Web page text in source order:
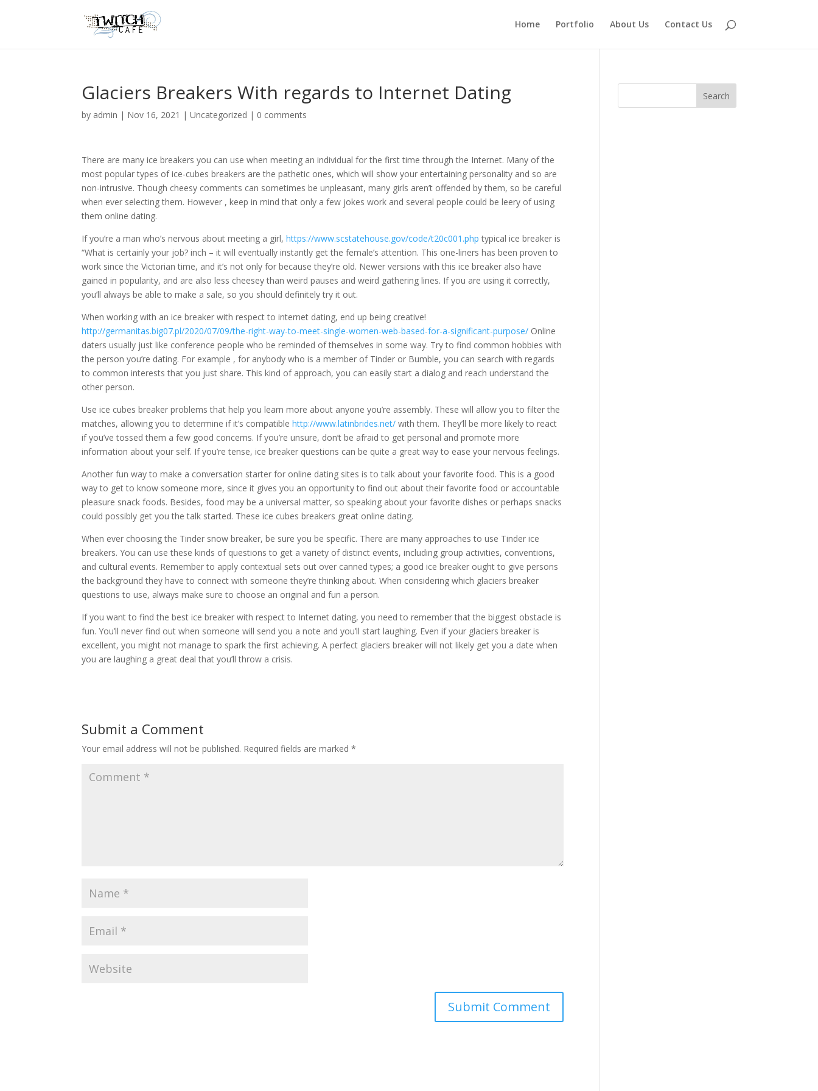
Home Portfolio About Us Contact Us
Glaciers Breakers With regards to Internet Dating
by admin | Nov 16, 2021 |Uncategorized | 0 comments
There are many ice breakers you can use when meeting an individual for the first time through the Internet. Many of the
most popular types of ice-cubes breakers are the pathetic ones, which will show your entertaining personality and so are
non-intrusive. Though cheesy comments can sometimes be unpleasant, many girls aren’t offended by them, so be careful
when ever selecting them. However , keep in mind that only a few jokes work and several people could be leery of using
them online dating.
If you’re a man who’s nervous about meeting a girl,https://www.scstatehouse.gov/code/t20c001.php typical ice breaker is
“What is certainly your job? inch – it will eventually instantly get the female’s attention. This one-liners has been proven to
work since the Victorian time, and it’s not only for because they’re old. Newer versions with this ice breaker also have
gained in popularity, and are also less cheesey than weird pauses and weird gathering lines. If you are using it correctly,
you’ll always be able to make a sale, so you should definitely try it out.
When working with an ice breaker with respect to internet dating, end up being creative!
http://germanitas.big07.pl/2020/07/09/the-right-way-to-meet-single-women-web-based-for-a-significant-purpose/ Online
daters usually just like conference people who be reminded of themselves in some way. Try to find common hobbies with
the person you’re dating. For example , for anybody who is a member of Tinder or Bumble, you can search with regards
to common interests that you just share. This kind of approach, you can easily start a dialog and reach understand the
other person.
Use ice cubes breaker problems that help you learn more about anyone you’re assembly. These will allow you to filter the
matches, allowing you to determine if it’s compatiblehttp://www.latinbrides.net/ with them. They’ll be more likely to react
if you’ve tossed them a few good concerns. If you’re unsure, don’t be afraid to get personal and promote more
information about your self. If you’re tense, ice breaker questions can be quite a great way to ease your nervous feelings.
Another fun way to make a conversation starter for online dating sites is to talk about your favorite food. This is a good
way to get to know someone more, since it gives you an opportunity to find out about their favorite food or accountable
pleasure snack foods. Besides, food may be a universal matter, so speaking about your favorite dishes or perhaps snacks
could possibly get you the talk started. These ice cubes breakers great online dating.
When ever choosing the Tinder snow breaker, be sure you be specific. There are many approaches to use Tinder ice
breakers. You can use these kinds of questions to get a variety of distinct events, including group activities, conventions,
and cultural events. Remember to apply contextual sets out over canned types; a good ice breaker ought to give persons
the background they have to connect with someone they’re thinking about. When considering which glaciers breaker
questions to use, always make sure to choose an original and fun a person.
If you want to find the best ice breaker with respect to Internet dating, you need to remember that the biggest obstacle is
fun. You’ll never find out when someone will send you a note and you’ll start laughing. Even if your glaciers breaker is
excellent, you might not manage to spark the first achieving. A perfect glaciers breaker will not likely get you a date when
you are laughing a great deal that you’ll throw a crisis.
Submit a Comment
Your email address will not be published. Required fields are marked*